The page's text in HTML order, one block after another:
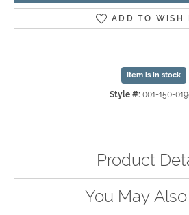
ADD TO WISH
Item is in stock
Style #: 001-150-
Product
You May